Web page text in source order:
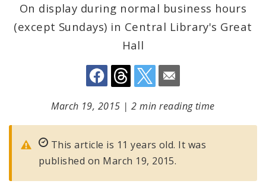
On display during normal business hours
(except Sundays) in Central Library's Great
Hall
March 19, 2015 |2 min reading time
This article is 11 years old. It was
published on March 19, 2015.